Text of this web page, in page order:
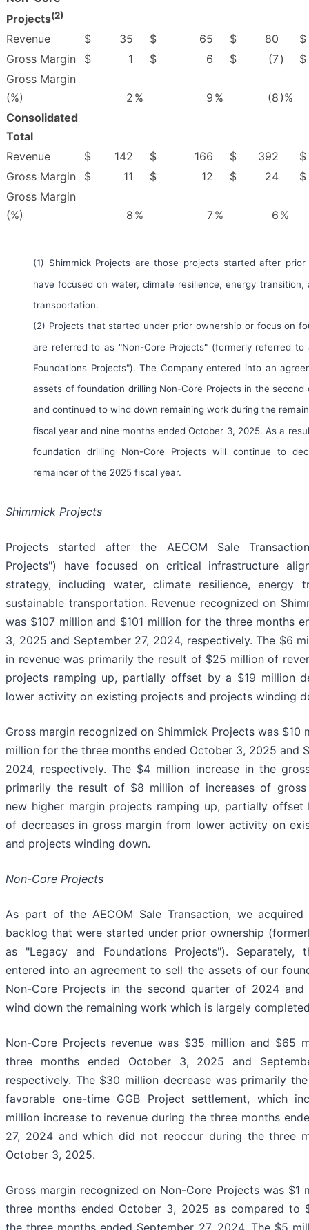
Projects(2)
Revenue $ 35 $ 65 $ 80
$
Gross Margin
$ 1 $ 6 $ (7)
$
Gross Margin
(%)
2 % 9 % (8 )%
Consolidated
Total
Revenue
$ 142 $ 166 $ 392
$
Gross Margin
$ 11 $ 12 $ 24
$
Gross Margin
(%)
8 % 7% 6 %
(1) Shimmick Projects are those projects started after
have focused on water, climate resilience, energy transition,
transportation.
(2) Projects that started under prior ownership or focus on
are referred to as "Non-Core Projects" (formerly referred to
Foundations Projects"). The Company entered into an
assets of foundation drilling Non-Core Projects in the
and continued to wind down remaining work during the
fiscal year and nine months ended October 3, 2025. As a
foundation drilling Non-Core Projects will continue to
remainder of the 2025 fiscal year.
Shimmick Projects
Projects started after the AECOM Sale
Projects") have focused on critical infrastructure
strategy, including water, climate resilience, energy
sustainable transportation. Revenue recognized on
was $107 million and $101 million for the three months
3, 2025 and September 27, 2024, respectively. The $6
in revenue was primarily the result of $25 million of
projects ramping up, partially offset by a $19 million
lower activity on existing projects and projects winding
Gross margin recognized on Shimmick Projects was $10
million for the three months ended October 3, 2025 and
2024, respectively. The $4 million increase in the
primarily the result of $8 million of increases of
new higher margin projects ramping up, partially
of decreases in gross margin from lower activity on
and projects winding down.
Non-Core Projects
As part of the AECOM Sale Transaction, we
backlog that were started under prior ownership
as "Legacy and Foundations Projects"). Separately,
entered into an agreement to sell the assets of our
Non-Core Projects in the second quarter of 2024 and
wind down the remaining work which is largely
Non-Core Projects revenue was $35 million and $65
three months ended October 3, 2025 and
respectively. The $30 million decrease was primarily
favorable one-time GGB Project settlement, which
million increase to revenue during the three months
27, 2024 and which did not reoccur during the three
October 3, 2025.
Gross margin recognized on Non-Core Projects was $1
three months ended October 3, 2025 as compared to
the three months ended September 27, 2024. The $5